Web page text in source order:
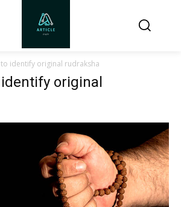
identify original rudraksha
original